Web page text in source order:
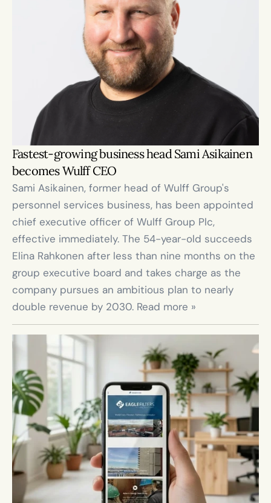
Fastest-growing business head Sami Asikainen
becomes Wulff CEO
Sami Asikainen, former head of Wulff Group's
personnel services business, has been appointed
chief executive officer of Wulff Group Plc,
effective immediately. The 54-year-old succeeds
Elina Rahkonen after less than nine months on the
group executive board and takes charge as the
company pursues an ambitious plan to nearly
double revenue by 2030. Read more »